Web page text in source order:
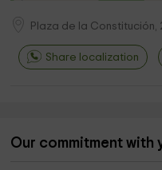
Plaza de la Constitución,
Share localization
Our commitment with